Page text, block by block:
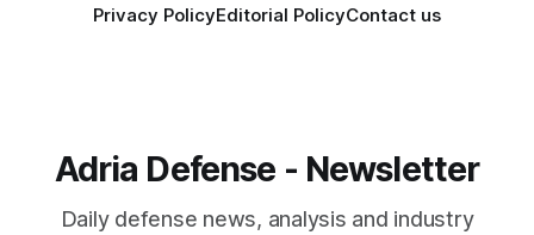
Privacy PolicyEditorial PolicyContact us
Adria Defense - Newsletter
Daily defense news, analysis and industry